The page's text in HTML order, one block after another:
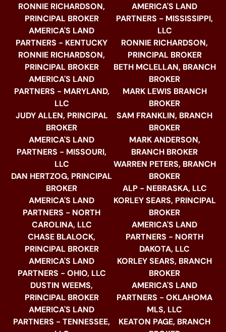
RONNIE RICHARDSON,
PRINCIPAL BROKER
AMERICA'S LAND
PARTNERS - KENTUCKY
RONNIE RICHARDSON,
PRINCIPAL BROKER
AMERICA'S LAND
PARTNERS - MARYLAND,
LLC
JUDY ALLEN, PRINCIPAL
BROKER
AMERICA'S LAND
PARTNERS - MISSOURI,
LLC
DAN HERTZOG, PRINCIPAL
BROKER
AMERICA'S LAND
PARTNERS - NORTH
CAROLINA, LLC
CHASE BLALOCK,
PRINCIPAL BROKER
AMERICA'S LAND
PARTNERS - OHIO, LLC
DUSTIN WEEMS,
PRINCIPAL BROKER
AMERICA'S LAND
PARTNERS - TENNESSEE,
AMERICA'S LAND
PARTNERS - MISSISSIPPI,
LLC
RONNIE RICHARDSON,
PRINCIPAL BROKER
BETH MCLELLAN, BRANCH
BROKER
MARK LEWIS BRANCH
BROKER
SAM FRANKLIN, BRANCH
BROKER
MARK ANDERSON,
BRANCH BROKER
WARREN PETERS, BRANCH
BROKER
ALP - NEBRASKA, LLC
KORLEY SEARS, PRINCIPAL
BROKER
AMERICA'S LAND
PARTNERS - NORTH
DAKOTA, LLC
KORLEY SEARS, BRANCH
BROKER
AMERICA'S LAND
PARTNERS - OKLAHOMA
MLS, LLC
KEATON PAGE, BRANCH